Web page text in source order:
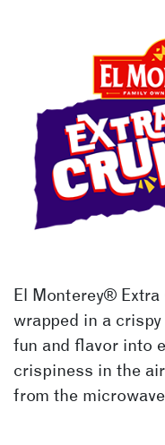
EXTRA
El Monterey®
wrapped in a
fun and flavor into
crispiness in the
from the